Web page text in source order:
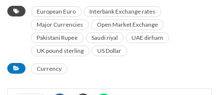
European Euro
Interbank Exchange rates
Major Currencies
Open Market Exchange
Pakistani Rupee
Saudi riyal
UAE dirham
UK pound sterling
US Dollar
Currency